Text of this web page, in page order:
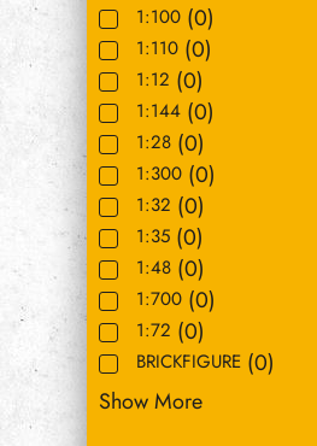
1:100 (0)
1:110 (0)
1:12 (0)
1:144 (0)
1:28 (0)
1:300 (0)
1:32 (0)
1:35 (0)
1:48 (0)
1:700 (0)
1:72 (0)
BRICKFIGURE (0)
Show More